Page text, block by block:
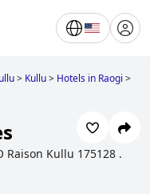
> Kullu> Hotels in Raogi >
Raison Kullu 175128 .